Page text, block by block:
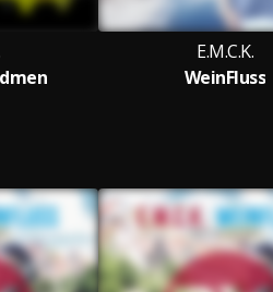
E.M.C.K.
WeinFluss